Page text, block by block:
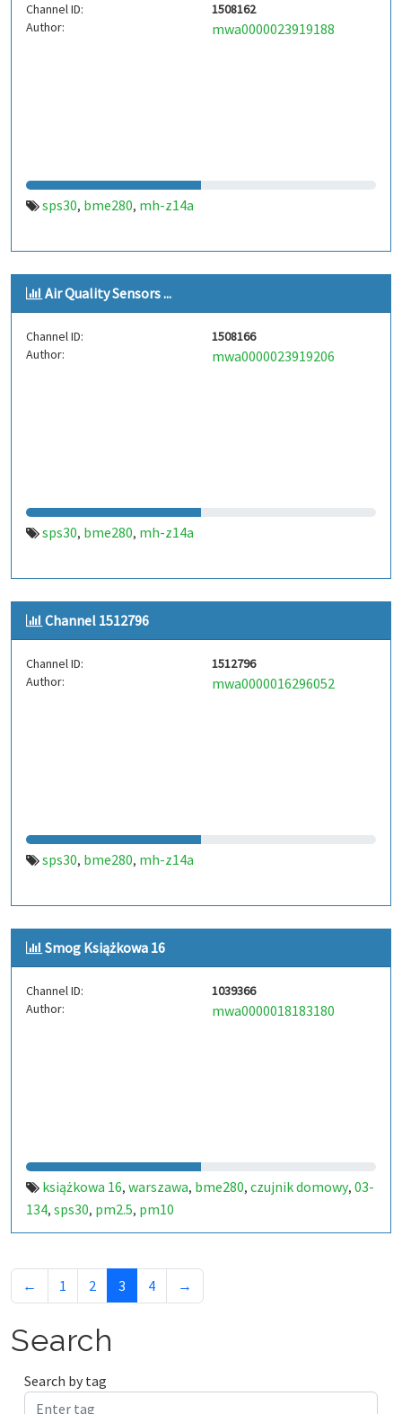
Channel ID:
1508162
Author:
mwa0000023919188
sps30, bme280, mh-z14a
Air Quality Sensors ...
Channel ID:
1508166
Author:
mwa0000023919206
sps30, bme280, mh-z14a
Channel 1512796
Channel ID:
1512796
Author:
mwa0000016296052
sps30, bme280, mh-z14a
Smog Książkowa 16
Channel ID:
1039366
Author:
mwa0000018183180
książkowa 16, warszawa, bme280, czujnik domowy, 03-
134, sps30, pm2.5, pm10
← 1 2 3 4 →
Search
Search by tag